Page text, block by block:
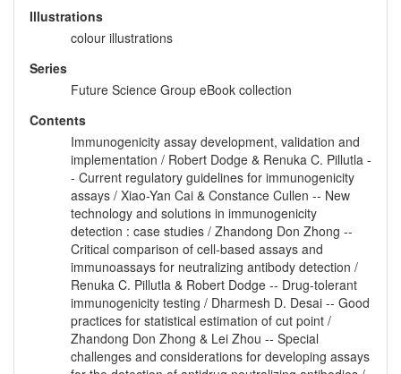
Illustrations
colour illustrations
Series
Future Science Group eBook collection
Contents
Immunogenicity assay development, validation and
implementation / Robert Dodge & Renuka C. Pillutla -
- Current regulatory guidelines for immunogenicity
assays / Xiao-Yan Cai & Constance Cullen -- New
technology and solutions in immunogenicity
detection : case studies / Zhandong Don Zhong --
Critical comparison of cell-based assays and
immunoassays for neutralizing antibody detection /
Renuka C. Pillutla & Robert Dodge -- Drug-tolerant
immunogenicity testing / Dharmesh D. Desai -- Good
practices for statistical estimation of cut point /
Zhandong Don Zhong & Lei Zhou -- Special
challenges and considerations for developing assays